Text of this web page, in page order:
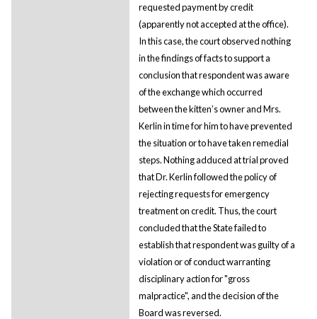
requested payment by credit
(apparently not accepted at the office).
In this case, the court observed nothing
in the findings of facts to support a
conclusion that respondent was aware
of the exchange which occurred
between the kitten’s owner and Mrs.
Kerlin in time for him to have prevented
the situation or to have taken remedial
steps. Nothing adduced at trial proved
that Dr. Kerlin followed the policy of
rejecting requests for emergency
treatment on credit. Thus, the court
concluded that the State failed to
establish that respondent was guilty of a
violation or of conduct warranting
disciplinary action for "gross
malpractice", and the decision of the
Board was reversed.